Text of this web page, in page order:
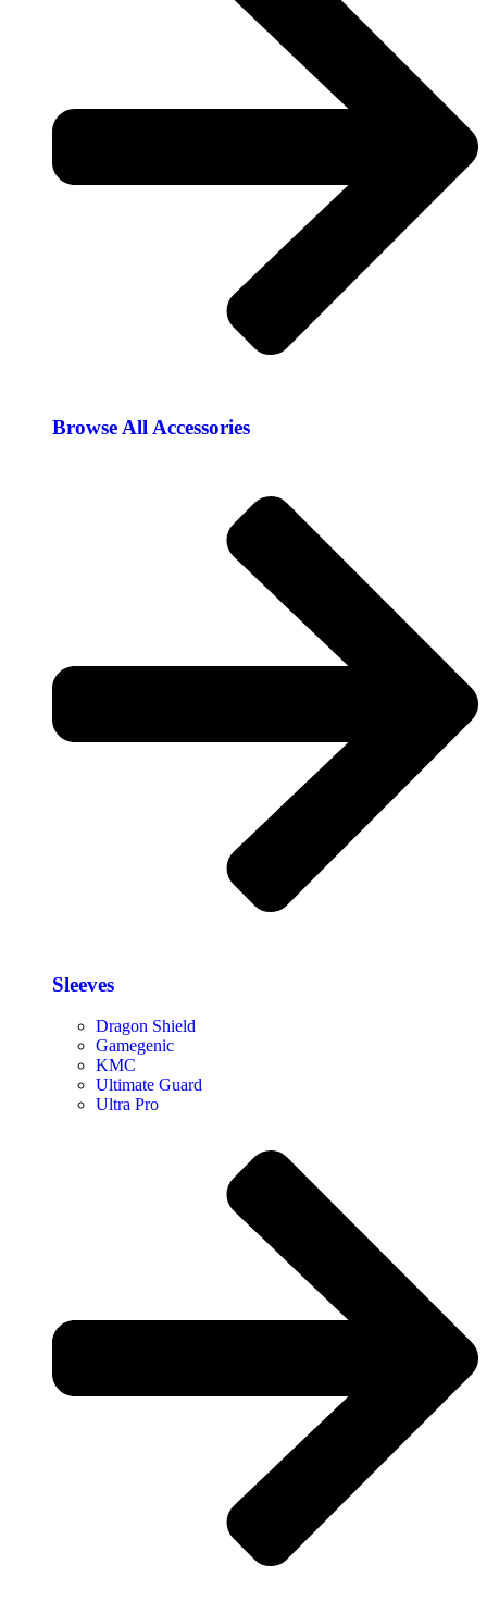
Browse All Accessories​
Sleeves
Dragon Shield
Gamegenic
KMC
Ultimate Guard
Ultra Pro